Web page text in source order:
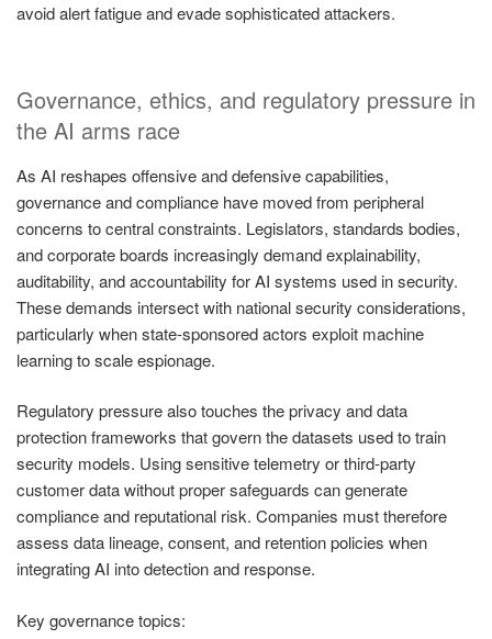
avoid alert fatigue and evade sophisticated attackers.
Governance, ethics, and regulatory pressure in
the AI arms race
As AI reshapes offensive and defensive capabilities,
governance and compliance have moved from peripheral
concerns to central constraints. Legislators, standards bodies,
and corporate boards increasingly demand explainability,
auditability, and accountability for AI systems used in security.
These demands intersect with national security considerations,
particularly when state-sponsored actors exploit machine
learning to scale espionage.
Regulatory pressure also touches the privacy and data
protection frameworks that govern the datasets used to train
security models. Using sensitive telemetry or third-party
customer data without proper safeguards can generate
compliance and reputational risk. Companies must therefore
assess data lineage, consent, and retention policies when
integrating AI into detection and response.
Key governance topics: